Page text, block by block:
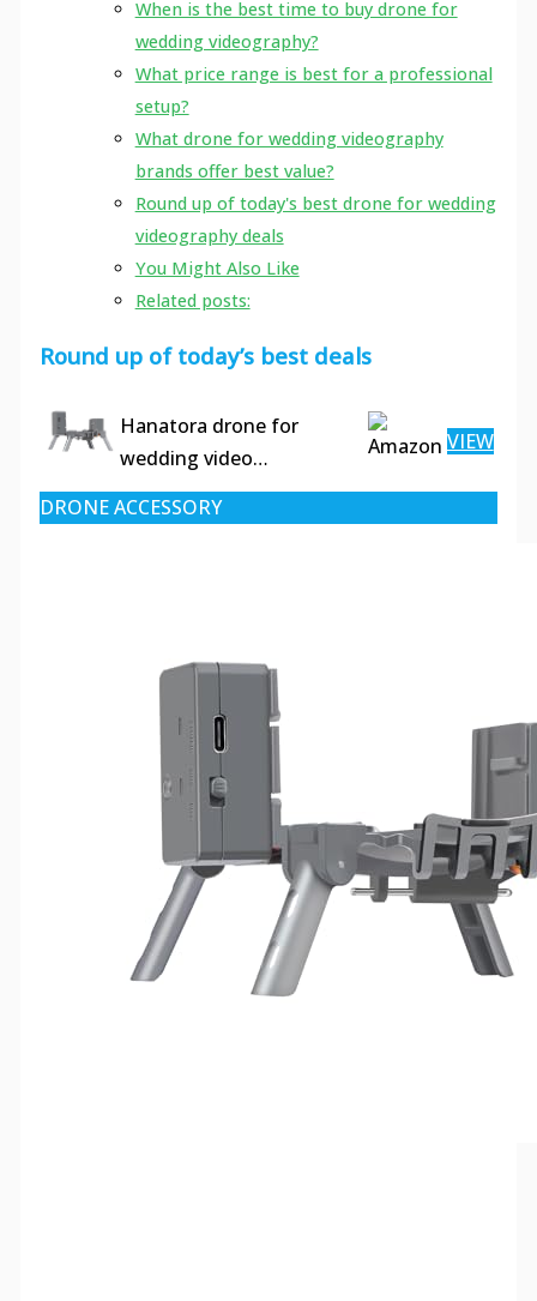
When is the best time to buy drone for
wedding videography?
What price range is best for a professional
setup?
What drone for wedding videography
brands offer best value?
Round up of today's best drone for wedding
videography deals
You Might Also Like
Related posts:
Round up of today’s best deals
Hanatora drone for
wedding video…
VIEW
DRONE ACCESSORY